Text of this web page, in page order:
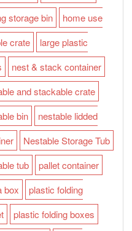
storage bin
home use
crate
large plastic
nest & stack container
and stackable crate
bin
nestable lidded
Nestable Storage Tub
tub
pallet container
box
plastic folding
plastic folding boxes